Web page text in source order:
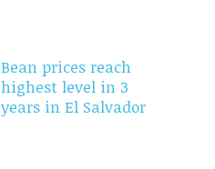
Bean prices reach
highest level in 3
years in El Salvador